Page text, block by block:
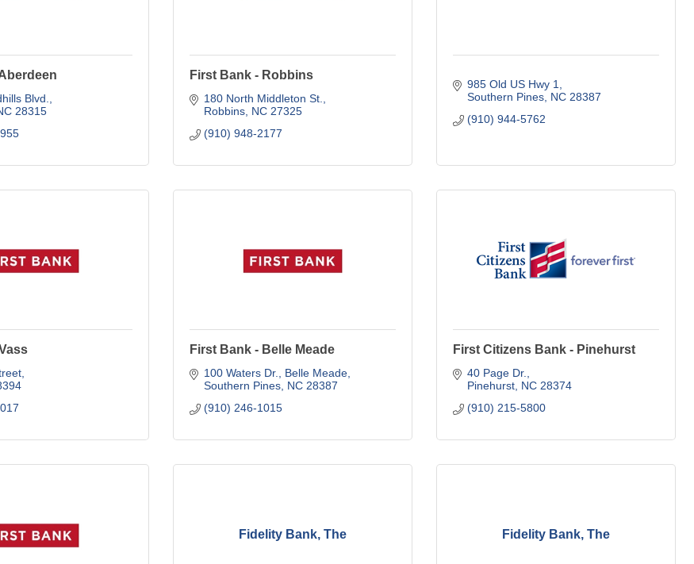
Blvd.
28315
First Bank - Robbins
180 North Middleton St.
Robbins NC 27325
(910) 948-2177
985 Old US Hwy 1
Southern Pines NC 28387
(910) 944-5762
First Bank - Belle Meade
100 Waters Dr.
Belle Meade
Southern Pines NC 28387
(910) 246-1015
First Citizens Bank - Pinehurst
40 Page Dr.
Pinehurst NC 28374
(910) 215-5800
Fidelity Bank, The Fidelity Bank, The